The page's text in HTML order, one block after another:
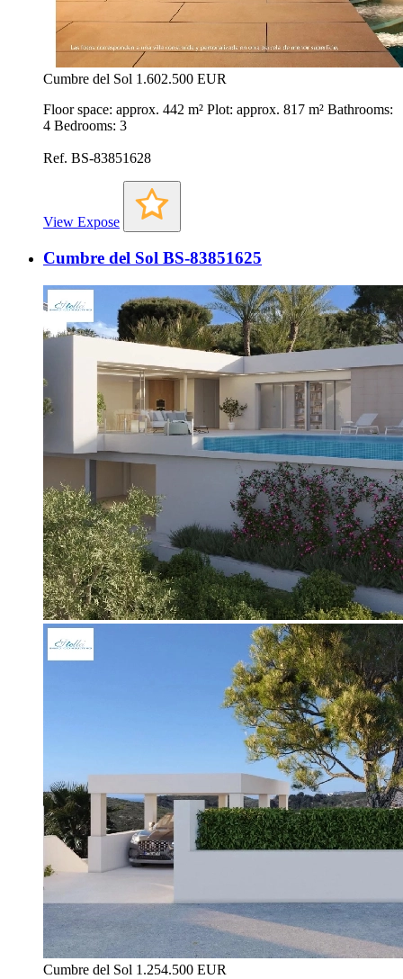
Cumbre del Sol 1.602.500 EUR
Floor space: approx. 442 m² Plot: approx. 817 m² Bathrooms:
4 Bedrooms: 3
Ref. BS-83851628
View Expose
Cumbre del Sol BS-83851625
Cumbre del Sol 1.254.500 EUR